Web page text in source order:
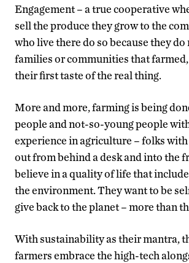
Engagement – a true cooperative
sell the produce they grow to the
who live there do so because they
families or communities that
their first taste of the real thing.
More and more, farming is being
people and not-so-young people
experience in agriculture – folks with
out from behind a desk and into the
believe in a quality of life that
the environment. They want to be
give back to the planet – more than
With sustainability as their mantra,
farmers embrace the high-tech